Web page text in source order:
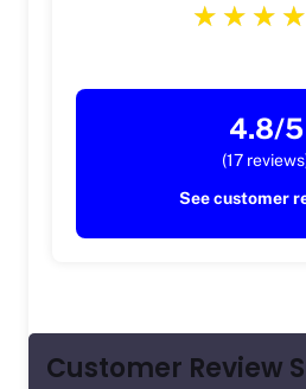
4.8/5
(17
See customer
Customer Review